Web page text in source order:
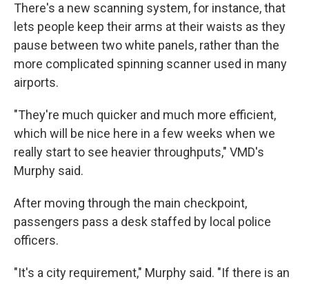
There's a new scanning system, for instance, that
lets people keep their arms at their waists as they
pause between two white panels, rather than the
more complicated spinning scanner used in many
airports.
"They're much quicker and much more efficient,
which will be nice here in a few weeks when we
really start to see heavier throughputs," VMD's
Murphy said.
After moving through the main checkpoint,
passengers pass a desk staffed by local police
officers.
"It's a city requirement," Murphy said. "If there is an